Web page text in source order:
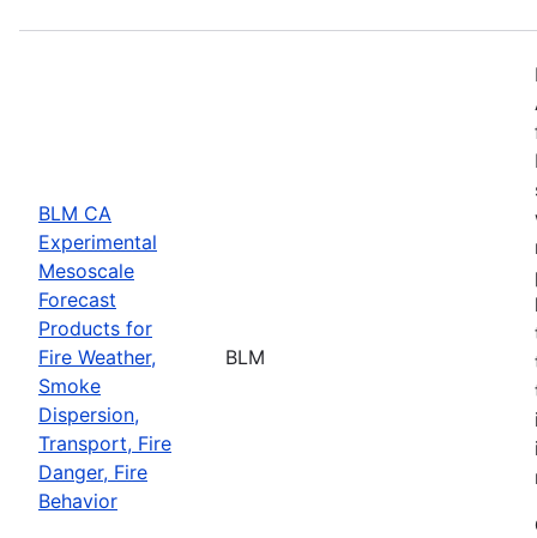
BLM CA
Experimental
Mesoscale
Forecast
Products for
Fire Weather,
Smoke
Dispersion,
Transport, Fire
Danger, Fire
Behavior
BLM